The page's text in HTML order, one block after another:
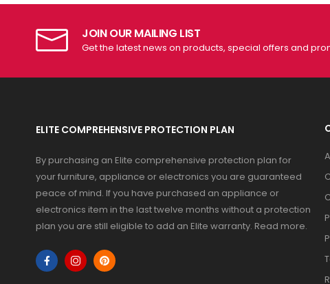
JOIN OUR MAILING LIST
Get the latest news on products, special offers and
ELITE COMPREHENSIVE PROTECTION PLAN
By purchasing an Elite comprehensive protection plan for
your furniture, appliance or electronics you are guaranteed
peace of mind. If you have purchased an appliance or
electronics item in the last twelve months without a protection
plan you are still eligible to add an Elite warranty. Read more.